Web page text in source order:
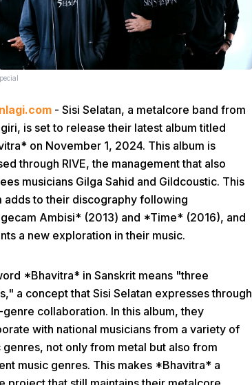
- Sisi Selatan, a metalcore band from
is set to release their latest album titled
on November 1, 2024. This album is
through RIVE, the management that also
musicians Gilga Sahid and Gildcoustic. This
adds to their discography following
Ambisi* (2013) and *Time* (2016), and
a new exploration in their music.
*Bhavitra* in Sanskrit means "three
a concept that Sisi Selatan expresses through
genre collaboration. In this album, they
with national musicians from a variety of
genres, not only from metal but also from
music genres. This makes *Bhavitra* a